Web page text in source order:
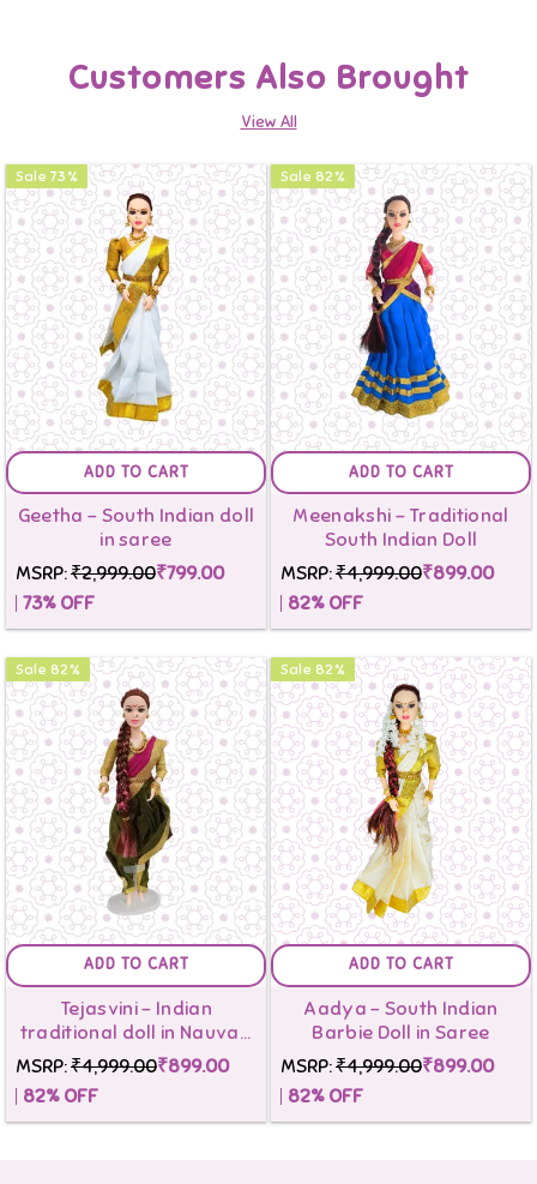
Customers Also Brought
View All
Sale 73 %
ADD TO CART
Geetha - South Indian doll
in saree
MSRP:₹2,999.00₹799.00
73% OFF
Sale 82 %
ADD TO CART
Meenakshi - Traditional
South Indian Doll
MSRP:₹4,999.00₹899.00
82% OFF
Sale 82 %
ADD TO CART
Tejasvini - Indian
traditional doll in Nauvari
Saree
MSRP:₹4,999.00₹899.00
82% OFF
Sale 82 %
ADD TO CART
Aadya - South Indian
Barbie Doll in Saree
MSRP:₹4,999.00₹899.00
82% OFF